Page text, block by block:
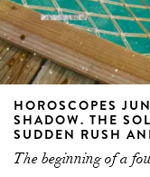
HOROSCOPES
SHADOW. THE
SUDDEN RUSH
The beginning of a